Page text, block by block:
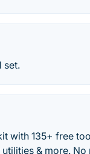
set.
with 135+ free
& more.